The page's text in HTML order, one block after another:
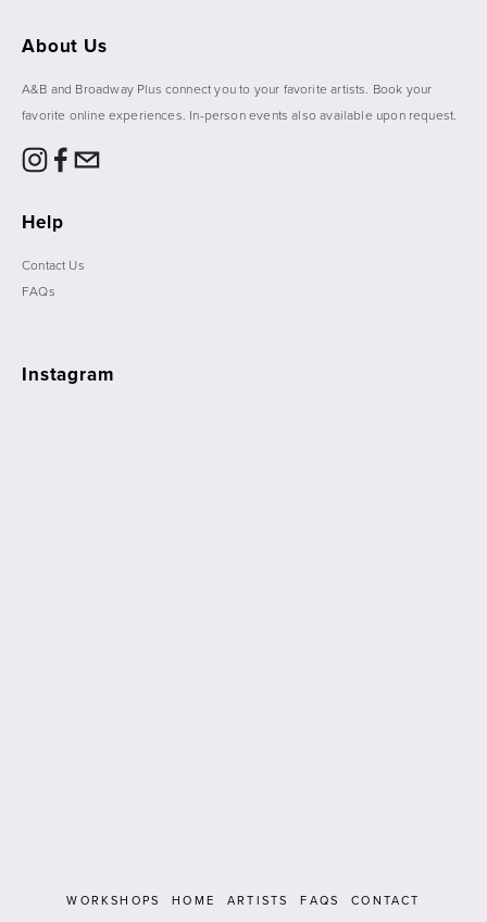
About Us
A&B and Broadway Plus connect you to your favorite artists. Book your
favorite online experiences. In-person events also available upon request.
Help
Contact Us
FAQs
Instagram
WORKSHOPS HOME ARTISTS FAQS CONTACT